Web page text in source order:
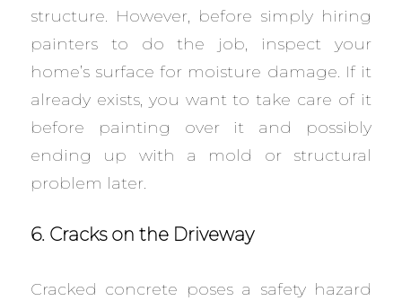
structure. However, before simply hiring
painters to do the job, inspect your
home’s surface for moisture damage. If it
already exists, you want to take care of it
before painting over it and possibly
ending up with a mold or structural
problem later.
6. Cracks on the Driveway
Cracked concrete poses a safety hazard